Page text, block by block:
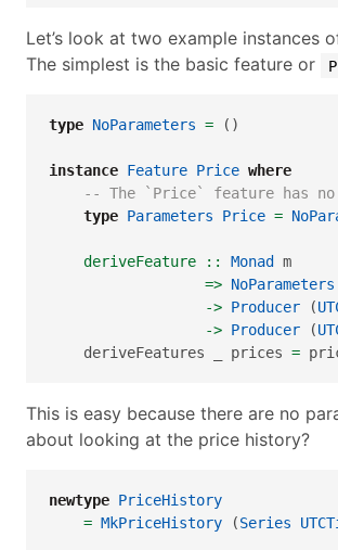
Let’s look at two example instances
The simplest is the basic feature or
type NoParameters = ()
instance Feature Price where
-- The `Price` feature has no
type Parameters Price =
    deriveFeature ::
Monad
m
=> NoParameters
-> Producer (
-> Producer (
    deriveFeatures _ prices
=
This is easy because there are no
about looking at the price history?
newtype PriceHistory
= MkPriceHistory (Series